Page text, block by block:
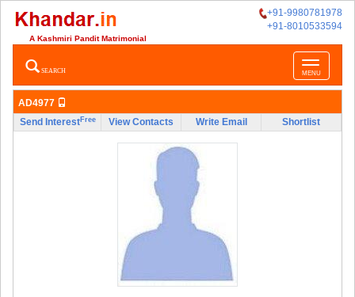
+91-9980781978
+91-8010533594
A Kashmiri Pandit Matrimonial
Toggle
navigation
MENU
SEARCH
AD4977
Send InterestFree View Contacts Write Email Shortlist